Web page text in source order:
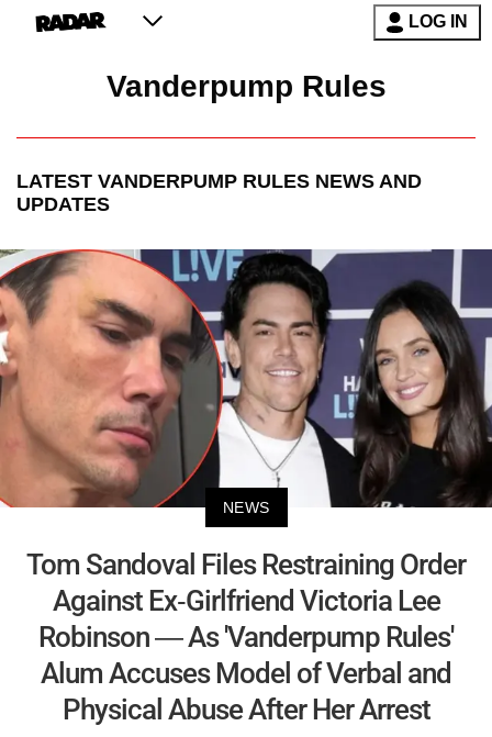
LOG IN
Vanderpump Rules
LATEST VANDERPUMP RULES NEWS AND
UPDATES
NEWS
Tom Sandoval Files Restraining Order
Against Ex-Girlfriend Victoria Lee
Robinson — As 'Vanderpump Rules'
Alum Accuses Model of Verbal and
Physical Abuse After Her Arrest